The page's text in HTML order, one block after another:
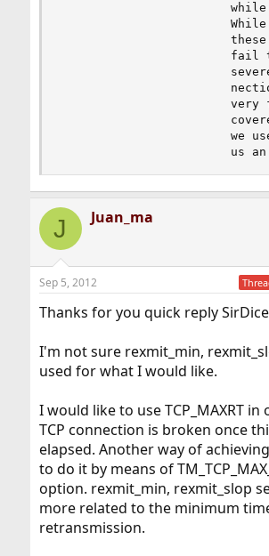
fail
very
we
us
J Juan_ma
Sep 5, 2012
Thanks for you quick reply
I'm not sure rexmit_min,
used for what I would like.
I would like to use TCP_MAXRT in
TCP connection is broken once
elapsed. Another way of
to do it by means of
option. rexmit_min, rexmit_slop
more related to the minimum
retransmission.